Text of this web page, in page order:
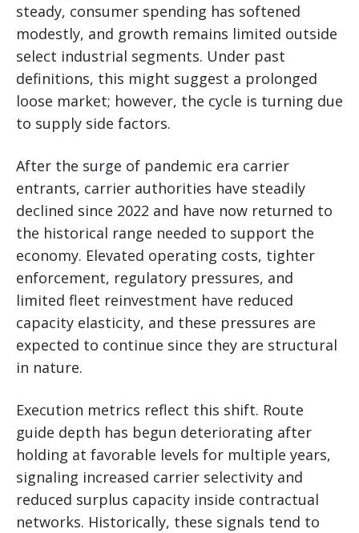
steady, consumer spending has softened
modestly, and growth remains limited outside
select industrial segments. Under past
definitions, this might suggest a prolonged
loose market; however, the cycle is turning due
to supply side factors.
After the surge of pandemic era carrier
entrants, carrier authorities have steadily
declined since 2022 and have now returned to
the historical range needed to support the
economy. Elevated operating costs, tighter
enforcement, regulatory pressures, and
limited fleet reinvestment have reduced
capacity elasticity, and these pressures are
expected to continue since they are structural
in nature.
Execution metrics reflect this shift. Route
guide depth has begun deteriorating after
holding at favorable levels for multiple years,
signaling increased carrier selectivity and
reduced surplus capacity inside contractual
networks. Historically, these signals tend to